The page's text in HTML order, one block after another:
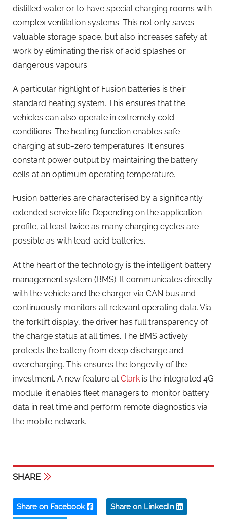
distilled water or to have special charging rooms with
complex ventilation systems. This not only saves
valuable storage space, but also increases safety at
work by eliminating the risk of acid splashes or
dangerous vapours.
A particular highlight of Fusion batteries is their
standard heating system. This ensures that the
vehicles can also operate in extremely cold
conditions. The heating function enables safe
charging at sub-zero temperatures. It ensures
constant power output by maintaining the battery
cells at an optimum operating temperature.
Fusion batteries are characterised by a significantly
extended service life. Depending on the application
profile, at least twice as many charging cycles are
possible as with lead-acid batteries.
At the heart of the technology is the intelligent battery
management system (BMS). It communicates directly
with the vehicle and the charger via CAN bus and
continuously monitors all relevant operating data. Via
the forklift display, the driver has full transparency of
the charge status at all times. The BMS actively
protects the battery from deep discharge and
overcharging. This ensures the longevity of the
investment. A new feature at Clark is the integrated 4G
module: it enables fleet managers to monitor battery
data in real time and perform remote diagnostics via
the mobile network.
SHARE
Share on Facebook Share on LinkedIn